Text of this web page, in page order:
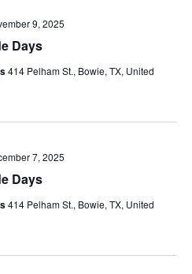
Days
9, 2025
414 Pelham St., Bowie, TX, United
Days
7, 2025
414 Pelham St., Bowie, TX, United